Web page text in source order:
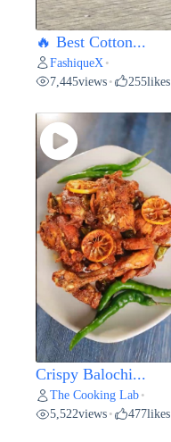
🔥 Best Cotton...
FashiqueX •
7,445views • 255likes
Crispy Balochi...
The Cooking Lab •
5,522views • 477likes